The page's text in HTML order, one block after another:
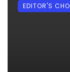
EDITOR'S